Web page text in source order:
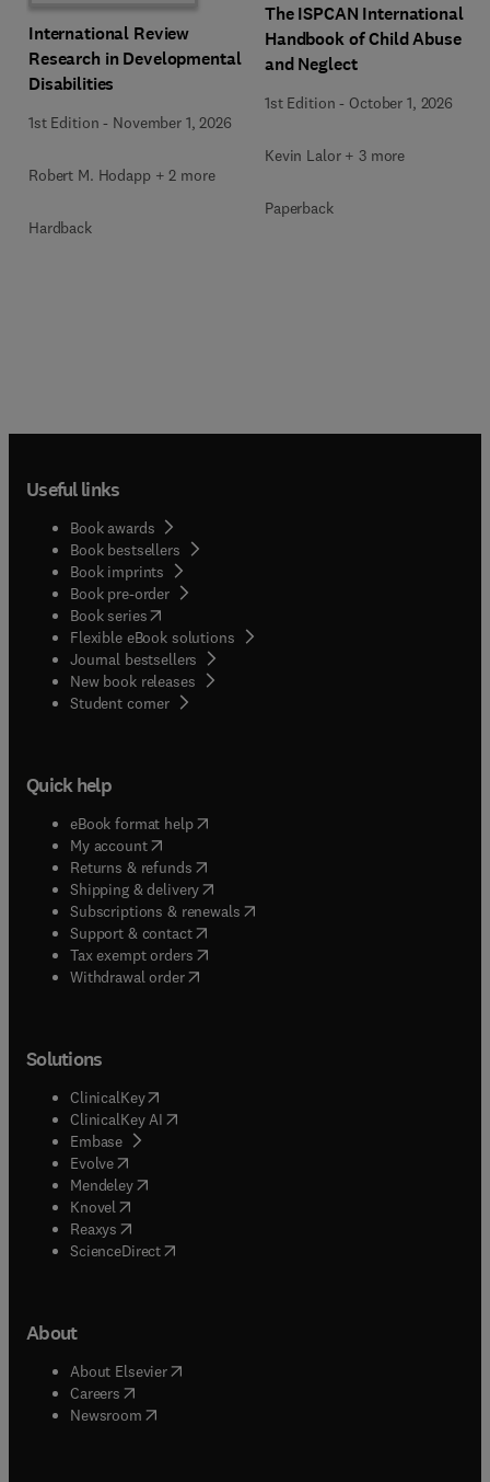
International Review
Research in Developmental
Disabilities
1st Edition - November 1, 2026
Robert M. Hodapp + 2 more
Hardback
The ISPCAN International
Handbook of Child Abuse
and Neglect
1st Edition - October 1, 2026
Kevin Lalor + 3 more
Paperback
Useful links
Book awards
Book bestsellers
Book imprints
Book pre-order
Book series(opens in new tab/window
Flexible eBook solutions
Journal bestsellers
New book releases
Student corner( opens in new tab/window
Quick help
eBook format help( opens in new tab/window
My account( opens in new tab/window
Returns & refunds( opens in new tab/window
Shipping & delivery(opens in new tab/window
Subscriptions & renewals( opens in new tab/window
Support & contact( opens in new tab/window
Tax exempt orders( opens in new tab/window
Withdrawal order
Solutions
ClinicalKey(opens in new tab/window
ClinicalKey AI opens in new tab/window
Embase( opens in new tab/window
Evolve(opens in new tab/window
Mendeley( opens in new tab/window
Knovel (opens in new tab/window
Reaxys (opens in new tab/window
ScienceDirect(opens in new tab/window
About
About Elsevier( opens in new tab/window
Careers opens in new tab/window
Newsroom( opens in new tab/window